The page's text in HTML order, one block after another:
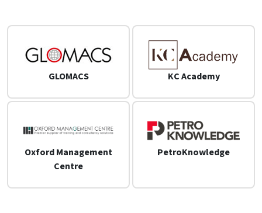
GLOMACS KC Academy
Oxford Management
Centre
PetroKnowledge